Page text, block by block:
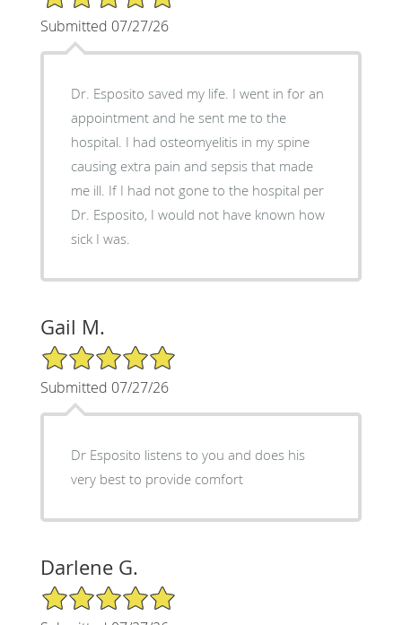
Submitted 07/27/26
Dr. Esposito saved my life. I went in for an
appointment and he sent me to the
hospital. I had osteomyelitis in my spine
causing extra pain and sepsis that made
me ill. If I had not gone to the hospital per
Dr. Esposito, I would not have known how
sick I was.
Gail M.
5/5 Star Rating
Submitted 07/27/26
Dr Esposito listens to you and does his
very best to provide comfort
Darlene G.
5/5 Star Rating